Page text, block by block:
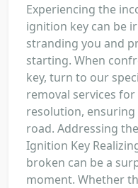
Experiencing the
ignition key can be
stranding you and
starting. When
key, turn to our
removal services
resolution,
road. Addressing
Ignition Key
broken can be a
moment. Whether